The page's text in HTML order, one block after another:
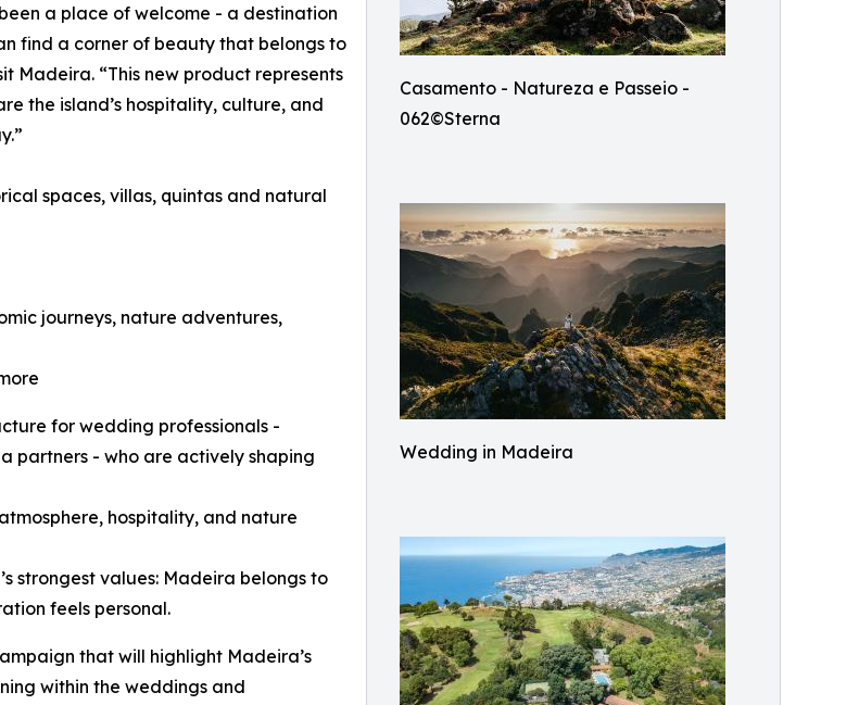
Casamento - Natureza e Passeio -
062©Sterna
Wedding in Madeira
a place of welcome - a destination
find a corner of beauty that belongs to
Madeira. “This new product represents
the island’s hospitality, culture, and
spaces, villas, quintas and natural
journeys, nature adventures,
for wedding professionals -
partners - who are actively shaping
hospitality, and nature
strongest values: Madeira belongs to
feels personal.
that will highlight Madeira’s
within the weddings and